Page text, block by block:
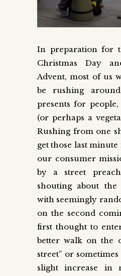
In preparation for
Christmas Day
Advent, most of us
be rushing
presents for
(or perhaps a
Rushing from one
get those last minute
our consumer
by a street
shouting about
with seemingly
on the second
first thought to
better walk on the
street” or
slight increase in